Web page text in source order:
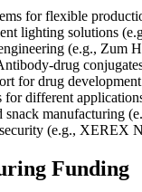
for flexible
lighting solutions
(e.g., Zum
drug
for drug
for different
manufacturing
(e.g.,
Funding